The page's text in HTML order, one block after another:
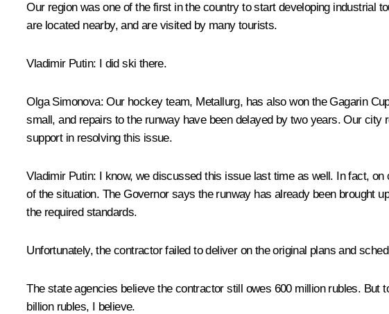
Our region was one of the first in the country to start developing industrial
are located nearby, and are visited by many tourists.
Vladimir Putin: I did ski there.
Olga Simonova: Our hockey team, Metallurg, has also won the Gagarin
small, and repairs to the runway have been delayed by two years. Our
support in resolving this issue.
Vladimir Putin: I know, we discussed this issue last time as well. In fact,
of the situation. The Governor says the runway has already been brought
the required standards.
Unfortunately, the contractor failed to deliver on the original plans and
The state agencies believe the contractor still owes 600 million rubles.
billion rubles, I believe.